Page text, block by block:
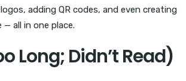
adding QR codes, and even creating
— all in one place.
Long; Didn’t Read)